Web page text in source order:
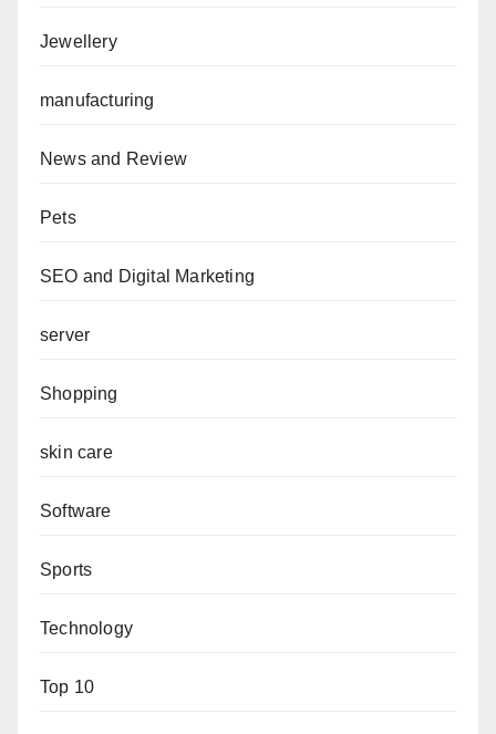
Jewellery
manufacturing
News and Review
Pets
SEO and Digital Marketing
server
Shopping
skin care
Software
Sports
Technology
Top 10